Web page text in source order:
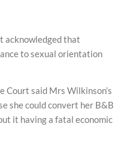
acknowledged that
to sexual orientation
Court said Mrs Wilkinson’s
she could convert her B&B
it having a fatal economic